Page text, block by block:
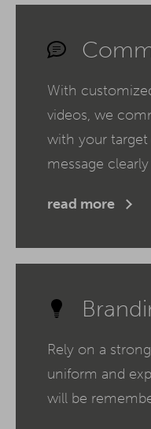
With
videos, we
with your
message
read more
Rely on a
uniform and
will be